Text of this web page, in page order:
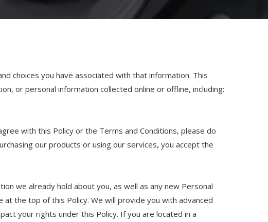
choices you have associated with that information. This
or personal information collected online or offline, including:
with this Policy or the Terms and Conditions, please do
our products or using our services, you accept the
we already hold about you, as well as any new Personal
the top of this Policy. We will provide you with advanced
your rights under this Policy. If you are located in a